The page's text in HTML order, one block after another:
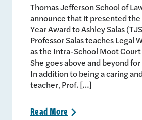
Thomas Jefferson School of
announce that it presented
Year Award to Ashley Salas
Professor Salas teaches Legal
as the Intra-School Moot
She goes above and beyond
In addition to being a caring
teacher, Prof. […]
ReadMore >